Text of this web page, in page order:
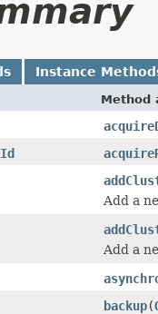
Instance
Method
Add a
Add a
backup(